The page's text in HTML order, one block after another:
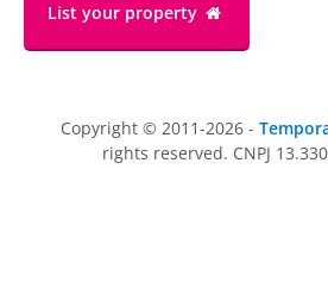
List your property
Copyright © 2011-2026 -
rights reserved. CNPJ